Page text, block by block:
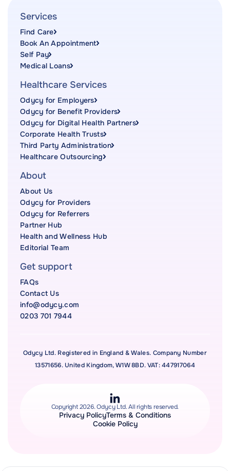
Services
Find Care
Book An Appointment
Self Pay
Medical Loans
Healthcare Services
Odycy for Employers
Odycy for Benefit Providers
Odycy for Digital Health Partners
Corporate Health Trusts
Third Party Administration
Healthcare Outsourcing
About
About Us
Odycy for Providers
Odycy for Referrers
Partner Hub
Health and Wellness Hub
Editorial Team
Get support
FAQs
Contact Us
info@odycy.com
0203 701 7944
Odycy Ltd. Registered in England & Wales. Company Number
13571656. United Kingdom, W1W 8BD. VAT: 447917064
Copyright 2026. Odycy Ltd. All rights reserved.
Privacy PolicyTerms & Conditions
Cookie Policy